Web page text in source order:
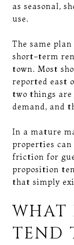
as seasonal,
use.
The same
short-term
town. Most
reported east
two things
demand, and
In a mature
properties
friction for
proposition
that simply
WHAT
TEND